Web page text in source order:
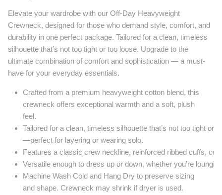
Elevate your wardrobe with our Off-Day Heavyweight
Crewneck, designed for those who demand style, comfort, and
durability in one perfect package. Tailored for a clean, timeless
silhouette that’s not too tight or too loose. Upgrade to the
ultimate combination of comfort and sophistication — a must-
have for your everyday essentials.
Crafted from a premium heavyweight cotton blend, this
crewneck offers exceptional warmth and a soft, plush
feel.
Tailored for a clean, timeless silhouette that’s not too tight or
—perfect for layering or wearing solo.
Features a classic crew neckline, reinforced ribbed cuffs,
Versatile enough to dress up or down, whether you’re
Machine Wash Cold and Hang Dry to preserve sizing
and shape. Crewneck may shrink if dryer is used.